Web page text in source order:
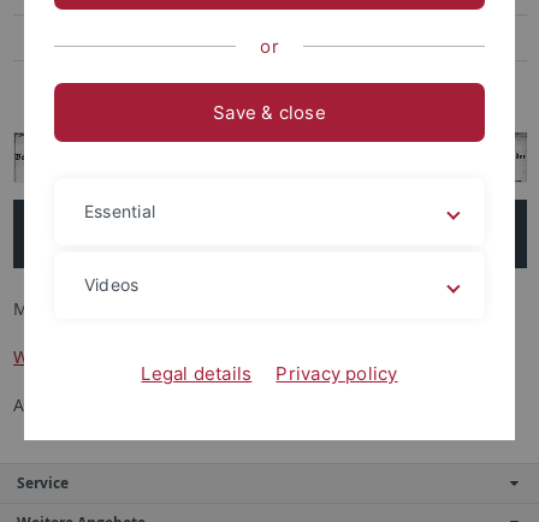
Kontakt
Mitglieder (Teilprojekt 1 bis 4)
Wissenschaftler*innen
Assoziierte Forschende
Service
or
Save & close
Essential
Videos
Legal details Privacy policy